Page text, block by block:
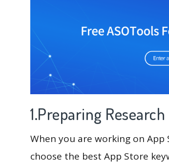
1.Preparing
When you are working on
choose the best App Store